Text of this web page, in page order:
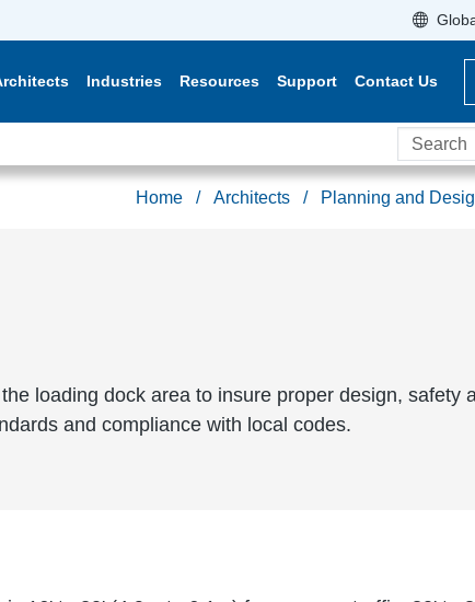
Industries Resources Support Contact Us
Home Architects Planning and
loading dock area to insure proper design, safety
and compliance with local codes.